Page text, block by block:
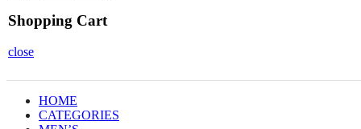
Shopping Cart
close
HOME
CATEGORIES